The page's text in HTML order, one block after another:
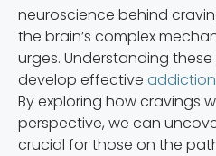
neuroscience behind
the brain’s complex
urges. Understanding
develop effective
By exploring how cravings
perspective, we can
crucial for those on the